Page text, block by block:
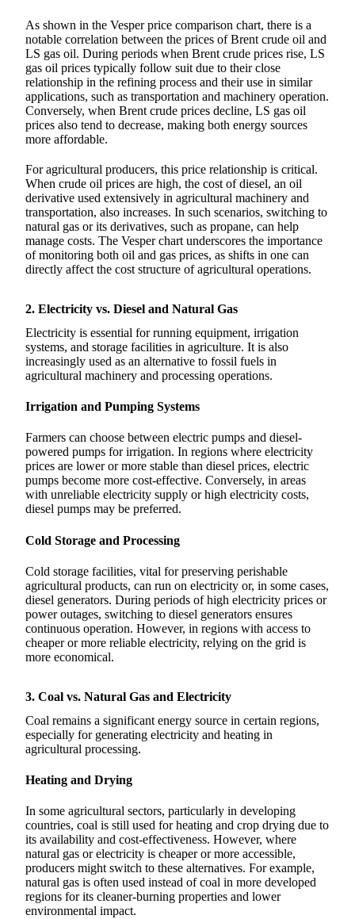
As shown in the Vesper price comparison chart, there is a
notable correlation between the prices of Brent crude oil and
LS gas oil. During periods when Brent crude prices rise, LS
gas oil prices typically follow suit due to their close
relationship in the refining process and their use in similar
applications, such as transportation and machinery operation.
Conversely, when Brent crude prices decline, LS gas oil
prices also tend to decrease, making both energy sources
more affordable.
For agricultural producers, this price relationship is critical.
When crude oil prices are high, the cost of diesel, an oil
derivative used extensively in agricultural machinery and
transportation, also increases. In such scenarios, switching to
natural gas or its derivatives, such as propane, can help
manage costs. The Vesper chart underscores the importance
of monitoring both oil and gas prices, as shifts in one can
directly affect the cost structure of agricultural operations.
2. Electricity vs. Diesel and Natural Gas
Electricity is essential for running equipment, irrigation
systems, and storage facilities in agriculture. It is also
increasingly used as an alternative to fossil fuels in
agricultural machinery and processing operations.
Irrigation and Pumping Systems
Farmers can choose between electric pumps and diesel-
powered pumps for irrigation. In regions where electricity
prices are lower or more stable than diesel prices, electric
pumps become more cost-effective. Conversely, in areas
with unreliable electricity supply or high electricity costs,
diesel pumps may be preferred.
Cold Storage and Processing
Cold storage facilities, vital for preserving perishable
agricultural products, can run on electricity or, in some cases,
diesel generators. During periods of high electricity prices or
power outages, switching to diesel generators ensures
continuous operation. However, in regions with access to
cheaper or more reliable electricity, relying on the grid is
more economical.
3. Coal vs. Natural Gas and Electricity
Coal remains a significant energy source in certain regions,
especially for generating electricity and heating in
agricultural processing.
Heating and Drying
In some agricultural sectors, particularly in developing
countries, coal is still used for heating and crop drying due to
its availability and cost-effectiveness. However, where
natural gas or electricity is cheaper or more accessible,
producers might switch to these alternatives. For example,
natural gas is often used instead of coal in more developed
regions for its cleaner-burning properties and lower
environmental impact.